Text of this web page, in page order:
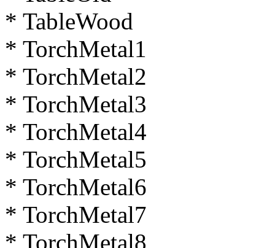
* TableWood
* TorchMetal1
* TorchMetal2
* TorchMetal3
* TorchMetal4
* TorchMetal5
* TorchMetal6
* TorchMetal7
* TorchMetal8